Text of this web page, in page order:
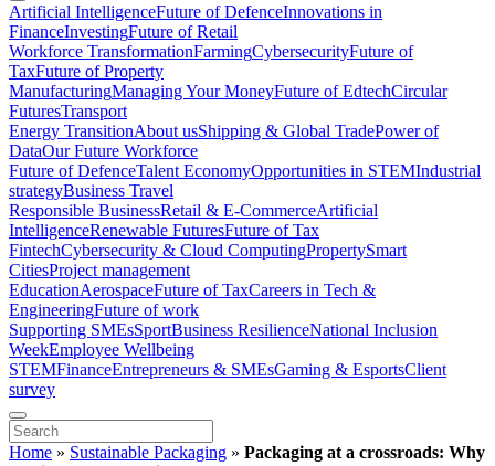
Artificial IntelligenceFuture of DefenceInnovations in
FinanceInvestingFuture of Retail
Workforce TransformationFarmingCybersecurityFuture of
TaxFuture of Property
ManufacturingManaging Your MoneyFuture of EdtechCircular
FuturesTransport
Energy TransitionAbout usShipping & Global TradePower of
DataOur Future Workforce
Future of DefenceTalent EconomyOpportunities in STEMIndustrial
strategyBusiness Travel
Responsible BusinessRetail & E-CommerceArtificial
IntelligenceRenewable FuturesFuture of Tax
FintechCybersecurity & Cloud ComputingPropertySmart
CitiesProject management
EducationAerospaceFuture of TaxCareers in Tech &
EngineeringFuture of work
Supporting SMEsSportBusiness ResilienceNational Inclusion
WeekEmployee Wellbeing
STEMFinanceEntrepreneurs & SMEsGaming & EsportsClient
survey
Home » Sustainable Packaging » Packaging at a crossroads: Why